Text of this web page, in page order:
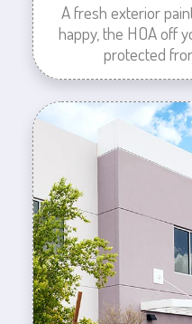
A fresh exterior
happy, the HOA off
protected